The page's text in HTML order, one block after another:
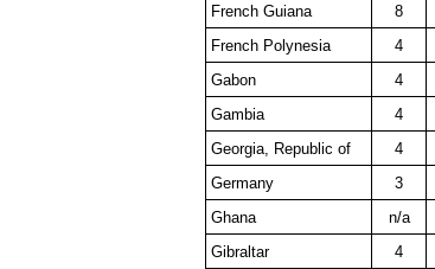
French Guiana
8
French Polynesia
4
Gabon
4
Gambia
4
Georgia, Republic of
4
Germany
3
Ghana
n/a
Gibraltar
4